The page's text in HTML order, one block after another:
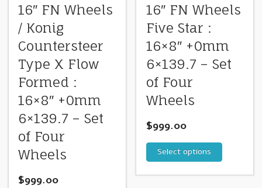
16″ FN Wheels
/ Konig
Countersteer
Type X Flow
Formed :
16×8″ +0mm
6×139.7 – Set
of Four
Wheels
$999.00
16″ FN Wheels
Five Star :
16×8″ +0mm
6×139.7 – Set
of Four
Wheels
$999.00
Select options